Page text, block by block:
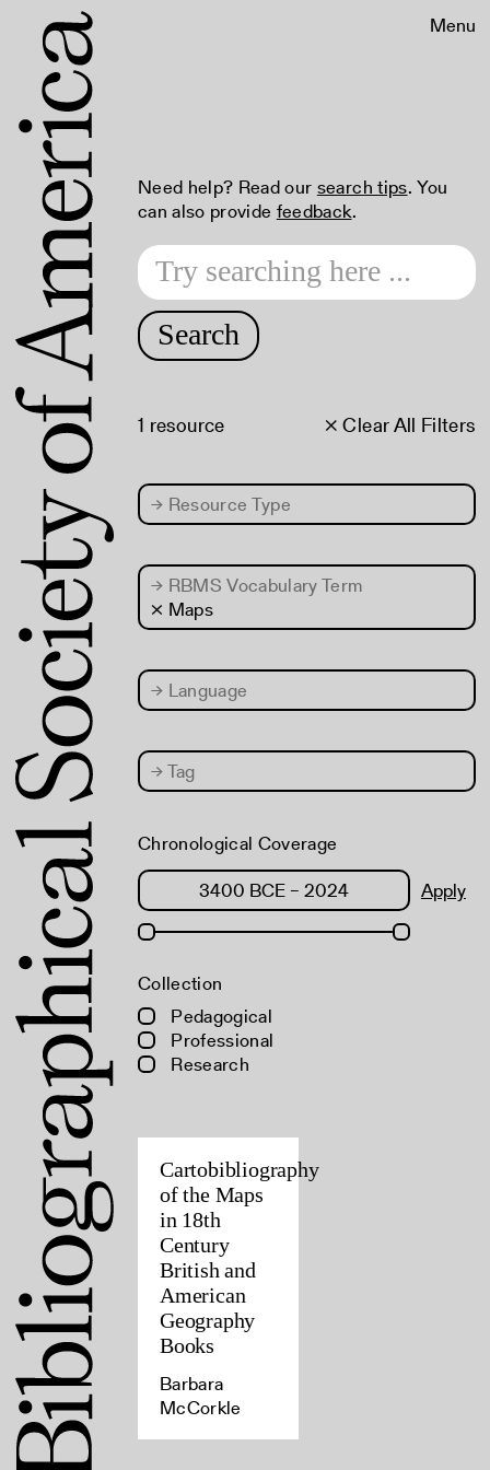
Menu
Need help? Read our search tips. You
can also provide feedback.
Search
× Clear All Filters
1 resource
→ Resource Type
→ RBMS Vocabulary Term
× Maps
→ Language
→Tag
Chronological Coverage
Apply
Collection
Pedagogical
Professional
Research
Cartobibliography
of the Maps
in 18th
Century
British and
American
Geography
Books
Barbara
McCorkle